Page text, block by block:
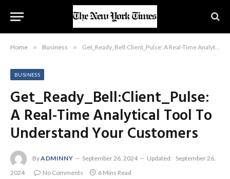
Home » Business » Get_Ready_Bell:Client_Pulse: A Real-Time Analytical Tool To Understand Your Customers
BUSINESS
Get_Ready_Bell:Client_Pulse:
A Real-Time Analytical Tool To
Understand Your Customers
ByADMINNY September 26, 2024 Updated: September 26,
2024
No Comments 6 Mins Read